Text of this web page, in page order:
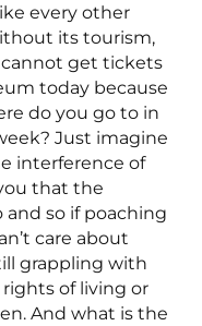
every other
its tourism,
cannot get tickets
today because
do you go to in
Just imagine
interference of
that the
so if poaching
care about
grappling with
rights of living or
And what is the